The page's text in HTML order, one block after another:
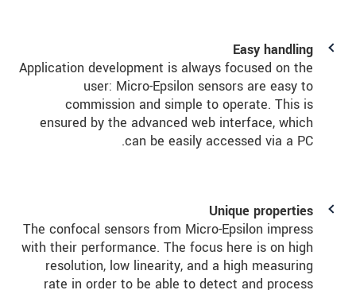
Easy handling
Application development is always focused on the
user: Micro-Epsilon sensors are easy to
commission and simple to operate. This is
ensured by the advanced web interface, which
can be easily accessed via a PC.
Unique properties
The confocal sensors from Micro-Epsilon impress
with their performance. The focus here is on high
resolution, low linearity, and a high measuring
rate in order to be able to detect and process